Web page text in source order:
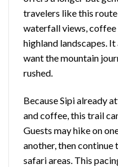
travelers like this
waterfall views, coffee
highland landscapes.
want the mountain
rushed.
Because Sipi already
and coffee, this trail
Guests may hike on
another, then continue
safari areas. This